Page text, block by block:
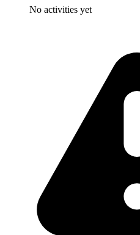
No activities yet